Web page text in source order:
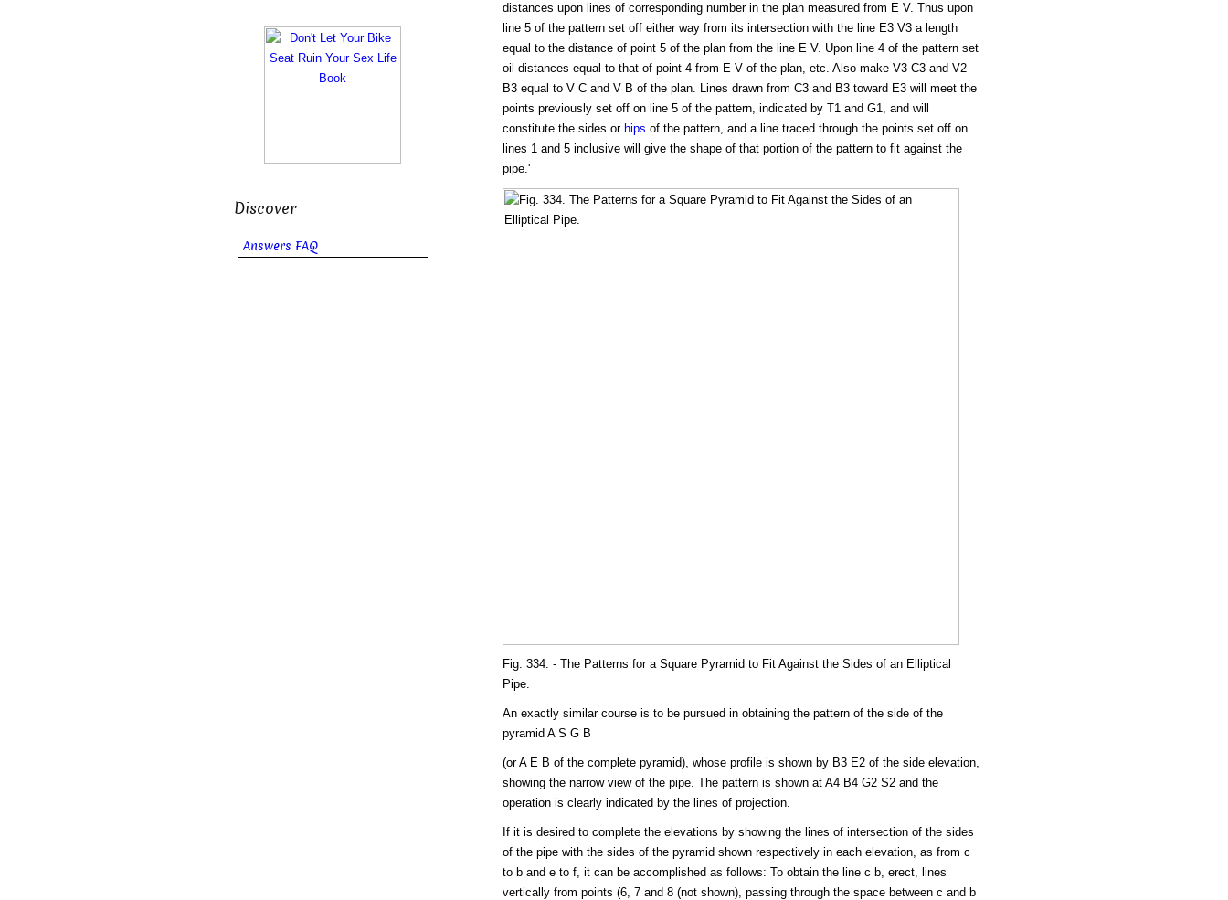
distances upon lines of corresponding number in the plan measured from E V. Thus upon
line 5 of the pattern set off either way from its intersection with the line E3 V3 a length
equal to the distance of point 5 of the plan from the line E V. Upon line 4 of the pattern set
oil-distances equal to that of point 4 from E V of the plan, etc. Also make V3 C3 and V2
B3 equal to V C and V B of the plan. Lines drawn from C3 and B3 toward E3 will meet the
points previously set off on line 5 of the pattern, indicated by T1 and G1, and will
constitute the sides or hips of the pattern, and a line traced through the points set off on
lines 1 and 5 inclusive will give the shape of that portion of the pattern to fit against the
pipe.'
Fig. 334. - The Patterns for a Square Pyramid to Fit Against the Sides of an Elliptical
Pipe.
An exactly similar course is to be pursued in obtaining the pattern of the side of the
pyramid A S G B
(or A E B of the complete pyramid), whose profile is shown by B3 E2 of the side elevation,
showing the narrow view of the pipe. The pattern is shown at A4 B4 G2 S2 and the
operation is clearly indicated by the lines of projection.
If it is desired to complete the elevations by showing the lines of intersection of the sides
of the pipe with the sides of the pyramid shown respectively in each elevation, as from c
to b and e to f, it can be accomplished as follows: To obtain the line c b, erect, lines
vertically from points (6, 7 and 8 (not shown), passing through the space between c and b
Discover
Answers FAQ